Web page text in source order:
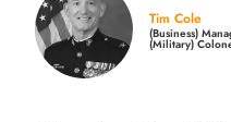
Tim Cole
(Business)
(Military)